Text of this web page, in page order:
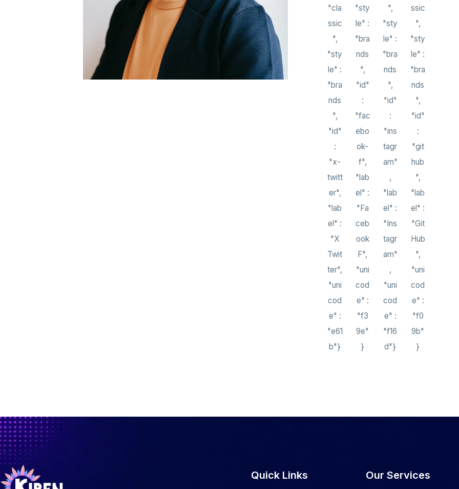
"cla
ssic
",
"sty
le" :
"bra
nds
",
"id"
:
"x-
twitt
er",
"lab
el" :
"X
Twit
ter",
"uni
cod
e" :
"e61
b"}
"sty
le" :
"bra
nds
",
"id"
:
"fac
ebo
ok-
f",
"lab
el" :
"Fa
ceb
ook
F",
"uni
cod
e" :
"f3
9e"
}
",
"sty
le" :
"bra
nds
",
"id"
:
"ins
tagr
am"
,
"lab
el" :
"Ins
tagr
am"
,
"uni
cod
e" :
"f16
d"}
ssic
",
"sty
le" :
"bra
nds
",
"id"
:
"git
hub
",
"lab
el" :
"Git
Hub
",
"uni
cod
e" :
"f0
9b"
}
Quick Links Our Services